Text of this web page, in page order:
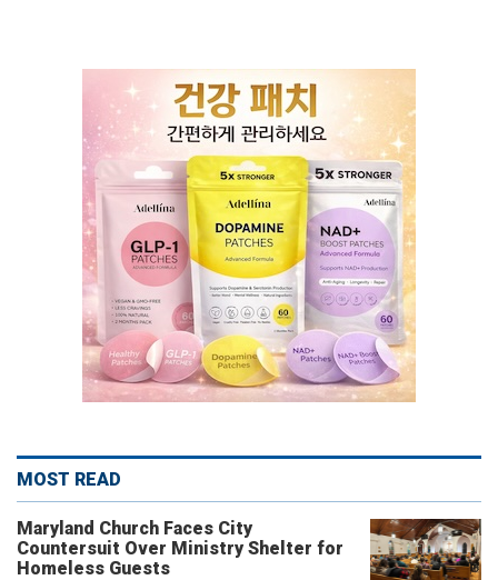
MOST READ
Maryland Church Faces City
Countersuit Over Ministry Shelter for
Homeless Guests